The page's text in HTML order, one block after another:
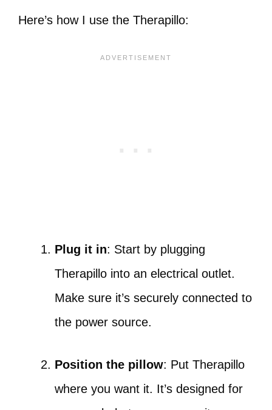
Here’s how I use the Therapillo:
Plug it in: Start by plugging
Therapillo into an electrical outlet.
Make sure it’s securely connected to
the power source.
Position the pillow: Put Therapillo
where you want it. It’s designed for